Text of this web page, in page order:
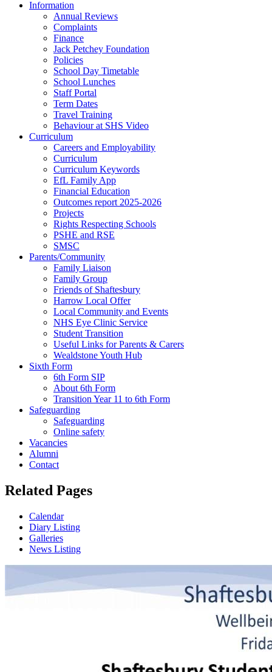
Information
Annual Reviews
Complaints
Finance
Jack Petchey Foundation
Policies
School Day Timetable
School Lunches
Staff Portal
Term Dates
Travel Training
Behaviour at SHS Video
Curriculum
Careers and Employability
Curriculum
Curriculum Keywords
EfL Family App
Financial Education
Outcomes report 2025-2026
Projects
Rights Respecting Schools
PSHE and RSE
SMSC
Parents/Community
Family Liaison
Family Group
Friends of Shaftesbury
Harrow Local Offer
Local Community and Events
NHS Eye Clinic Service
Student Transition
Useful Links for Parents & Carers
Wealdstone Youth Hub
Sixth Form
6th Form SIP
About 6th Form
Transition Year 11 to 6th Form
Safeguarding
Safeguarding
Online safety
Vacancies
Alumni
Contact
Related Pages
Calendar
Diary Listing
Galleries
News Listing